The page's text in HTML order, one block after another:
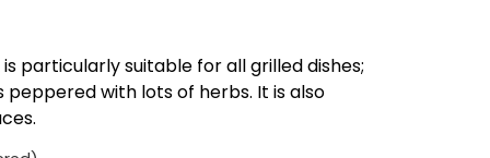
​​particularly suitable for all grilled dishes;
peppered with lots of herbs. It is also